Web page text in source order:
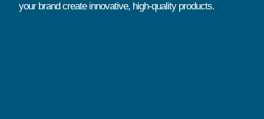
your brand create innovative, high-quality products.